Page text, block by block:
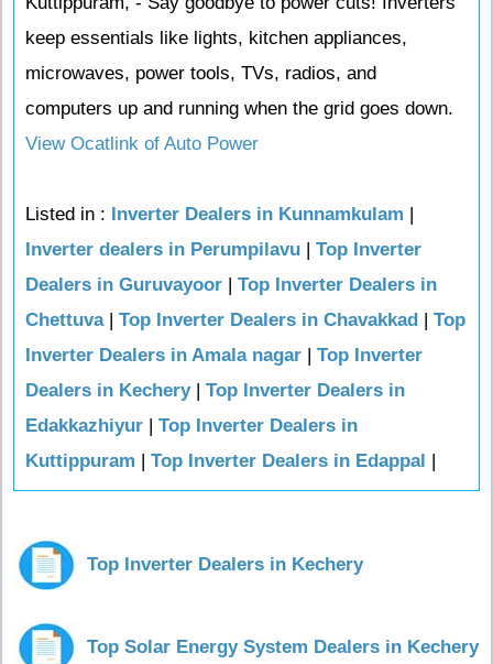
keep essentials like lights, kitchen appliances,
microwaves, power tools, TVs, radios, and
computers up and running when the grid goes down.
View Ocatlink of Auto Power
Listed in : Inverter Dealers in Kunnamkulam
Inverter dealers in Perumpilavu
Top Inverter
Dealers in Guruvayoor
Top Inverter Dealers in
Chettuva| Top Inverter Dealers in Chavakkad
Top
Inverter Dealers in Amala nagar
Top Inverter
Dealers in Kechery| Top Inverter Dealers in
Edakkazhiyur
Top Inverter Dealers in
Kuttippuram
Top Inverter Dealers in Edappal
Top Inverter Dealers in Kechery
Top Solar Energy System Dealers in Kechery